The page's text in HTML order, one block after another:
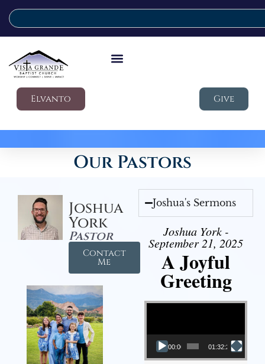
Elvanto Give
Our Pastors
Joshua
York
Pastor
Contact
Me
Joshua's Sermons
Joshua York -
September 21, 2025
A Joyful
Greeting
Video Player
00:00 01:32:29